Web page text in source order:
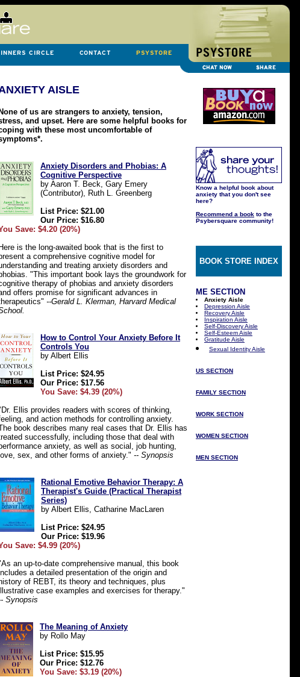
AISLE
None of us are strangers to anxiety, tension,
and upset. Here are some helpful books for
with these most uncomfortable of
Anxiety Disorders and Phobias: A
Cognitive Perspective
by Aaron T. Beck, Gary Emery
(Contributor), Ruth L. Greenberg
List Price: $21.00
Our Price: $16.80
Save: $4.20 (20%)
Here is the long-awaited book that is the first to
a comprehensive cognitive model for
and treating anxiety disorders and
"This important book lays the groundwork for
therapy of phobias and anxiety disorders
offers promise for significant advances in
--Gerald L. Klerman, Harvard Medical
How to Control Your Anxiety Before It
Controls You
by Albert Ellis
List Price: $24.95
Our Price: $17.56
You Save: $4.39 (20%)
Ellis provides readers with scores of thinking,
and action methods for controlling anxiety.
book describes many real cases that Dr. Ellis has
successfully, including those that deal with
anxiety, as well as social, job hunting,
love, sex, and other forms of anxiety." -- Synopsis
Rational Emotive Behavior Therapy: A
Therapist's Guide (Practical Therapist
Series)
by Albert Ellis, Catharine MacLaren
List Price: $24.95
Our Price: $19.96
Save: $4.99 (20%)
an up-to-date comprehensive manual, this book
a detailed presentation of the origin and
history of REBT, its theory and techniques, plus
case examples and exercises for therapy."
Synopsis
The Meaning of Anxiety
by Rollo May
List Price: $15.95
Our Price: $12.76
You Save: $3.19 (20%)
Know a helpful book about
anxiety that you don't see
here?
Recommend a book to the
Psybersquare community!
BOOK STORE INDEX
ME SECTION
Anxiety Aisle
Depression Aisle
Recovery Aisle
Inspiration Aisle
Self-Discovery Aisle
Self-Esteem Aisle
Gratitude Aisle
Sexual Identity Aisle
US SECTION
FAMILY SECTION
WORK SECTION
WOMEN SECTION
MEN SECTION